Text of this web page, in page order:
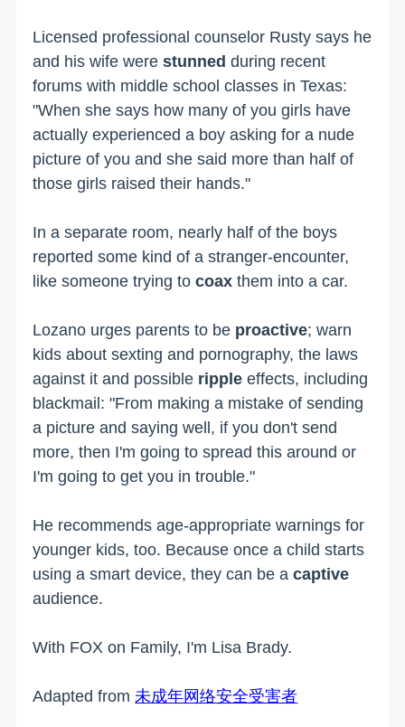
Licensed professional counselor Rusty says he
and his wife werestunnedduring recent
forums with middle school classes in Texas:
"When she says how many of you girls have
actually experienced a boy asking for a nude
picture of you and she said more than half of
those girls raised their hands."
In a separate room, nearly half of the boys
reported some kind of a stranger-encounter,
like someone trying tocoax them into a car.
Lozano urges parents to be proactive; warn
kids about sexting and pornography, the laws
against it and possible rippleeffects, including
blackmail: "From making a mistake of sending
a picture and saying well, if you don't send
more, then I'm going to spread this around or
I'm going to get you in trouble."
He recommends age-appropriate warnings for
younger kids, too. Because once a child starts
using a smart device, they can be acaptive
audience.
With FOX on Family, I'm Lisa Brady.
Adapted from 未成年网络安全受害者